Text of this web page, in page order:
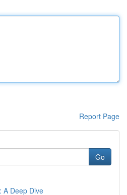
Report Page
Go
A Deep Dive